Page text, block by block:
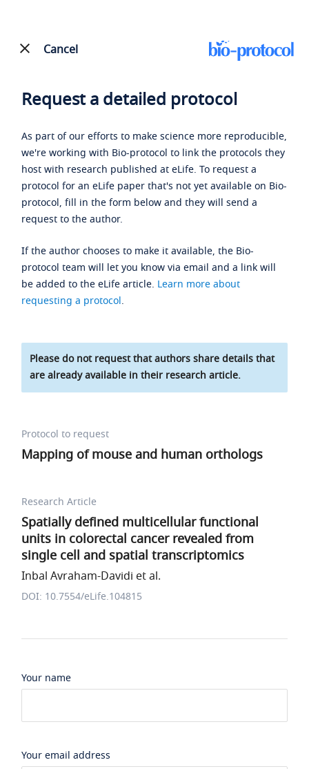
Cancel
Request a detailed protocol
As part of our efforts to make science more reproducible,
we're working with Bio-protocol to link the protocols they
host with research published at eLife. To request a
protocol for an eLife paper that's not yet available on Bio-
protocol, fill in the form below and they will send a
request to the author.
If the author chooses to make it available, the Bio-
protocol team will let you know via email and a link will
be added to the eLife article. Learn more about
requesting a protocol.
Please do not request that authors share details that
are already available in their research article.
Protocol to request
Mapping of mouse and human orthologs
Research Article
Spatially defined multicellular functional
units in colorectal cancer revealed from
single cell and spatial transcriptomics
Inbal Avraham-Davidi et al.
DOI: 10.7554/eLife.104815
Your name
Your email address